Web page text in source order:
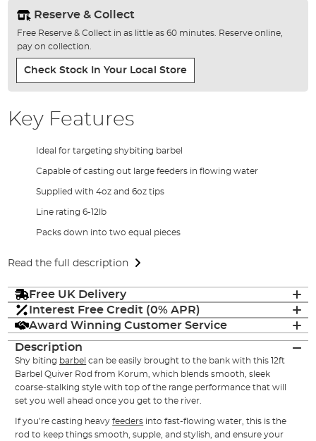
Reserve & Collect
Free Reserve & Collect in as little as 60 minutes. Reserve online,
pay on collection.
Check Stock In Your Local Store
Key Features
Ideal for targeting shybiting barbel
Capable of casting out large feeders in flowing water
Supplied with 4oz and 6oz tips
Line rating 6-12lb
Packs down into two equal pieces
Read the full description
Free UK Delivery
Interest Free Credit (0% APR)
Award Winning Customer Service
Description
Shy biting barbel can be easily brought to the bank with this 12ft
Barbel Quiver Rod from Korum, which blends smooth, sleek
coarse-stalking style with top of the range performance that will
set you well ahead once you get to the river.
If you’re casting heavyfeeders into fast-flowing water, this is the
rod to keep things smooth, supple, and stylish, and ensure your